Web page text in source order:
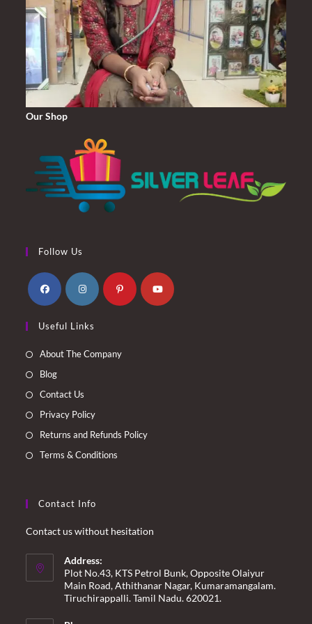
Our Shop
Follow Us
in
a
in
a
Useful Links
About The Company
Blog
Contact Us
Privacy Policy
Returns and Refunds Policy
Terms & Conditions
Contact Info
Contact us without hesitation
Address:
Plot No.43, KTS Petrol Bunk, Opposite Olaiyur
Main Road, Athithanar Nagar, Kumaramangalam.
Tiruchirappalli. Tamil Nadu. 620021.